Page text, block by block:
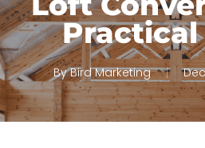
Practical
By Bird Marketing